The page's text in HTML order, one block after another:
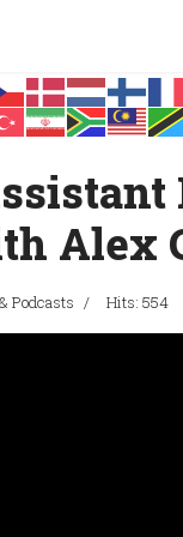
Alex
Podcasts Hits: 554